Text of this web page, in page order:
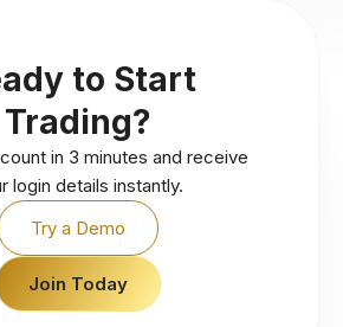
to Start
Trading?
in 3 minutes and receive
login details instantly.
Try a Demo
Join Today